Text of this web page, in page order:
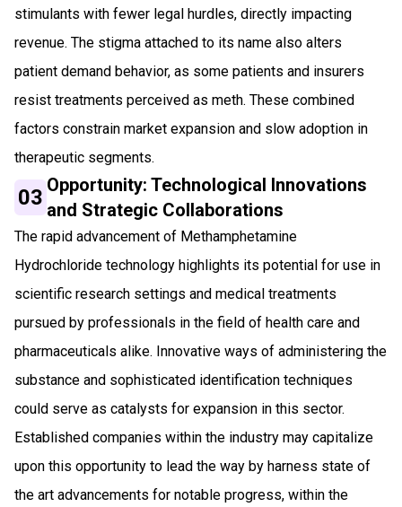
stimulants with fewer legal hurdles, directly impacting
revenue. The stigma attached to its name also alters
patient demand behavior, as some patients and insurers
resist treatments perceived as meth. These combined
factors constrain market expansion and slow adoption in
therapeutic segments.
03 Opportunity: Technological Innovations
and Strategic Collaborations
The rapid advancement of Methamphetamine
Hydrochloride technology highlights its potential for use in
scientific research settings and medical treatments
pursued by professionals in the field of health care and
pharmaceuticals alike. Innovative ways of administering the
substance and sophisticated identification techniques
could serve as catalysts for expansion in this sector.
Established companies within the industry may capitalize
upon this opportunity to lead the way by harness state of
the art advancements for notable progress, within the